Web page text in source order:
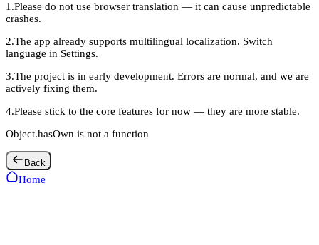
1.Please do not use browser translation — it can cause unpredictable
crashes.
2.The app already supports multilingual localization. Switch
language in Settings.
3.The project is in early development. Errors are normal, and we are
actively fixing them.
4.Please stick to the core features for now — they are more stable.
Object.hasOwn is not a function
Back
Home